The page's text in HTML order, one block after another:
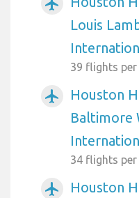
Louis
39 flights per
airplanemode_active
Houston
Baltimore
34 flights per
airplanemode_active
Houston